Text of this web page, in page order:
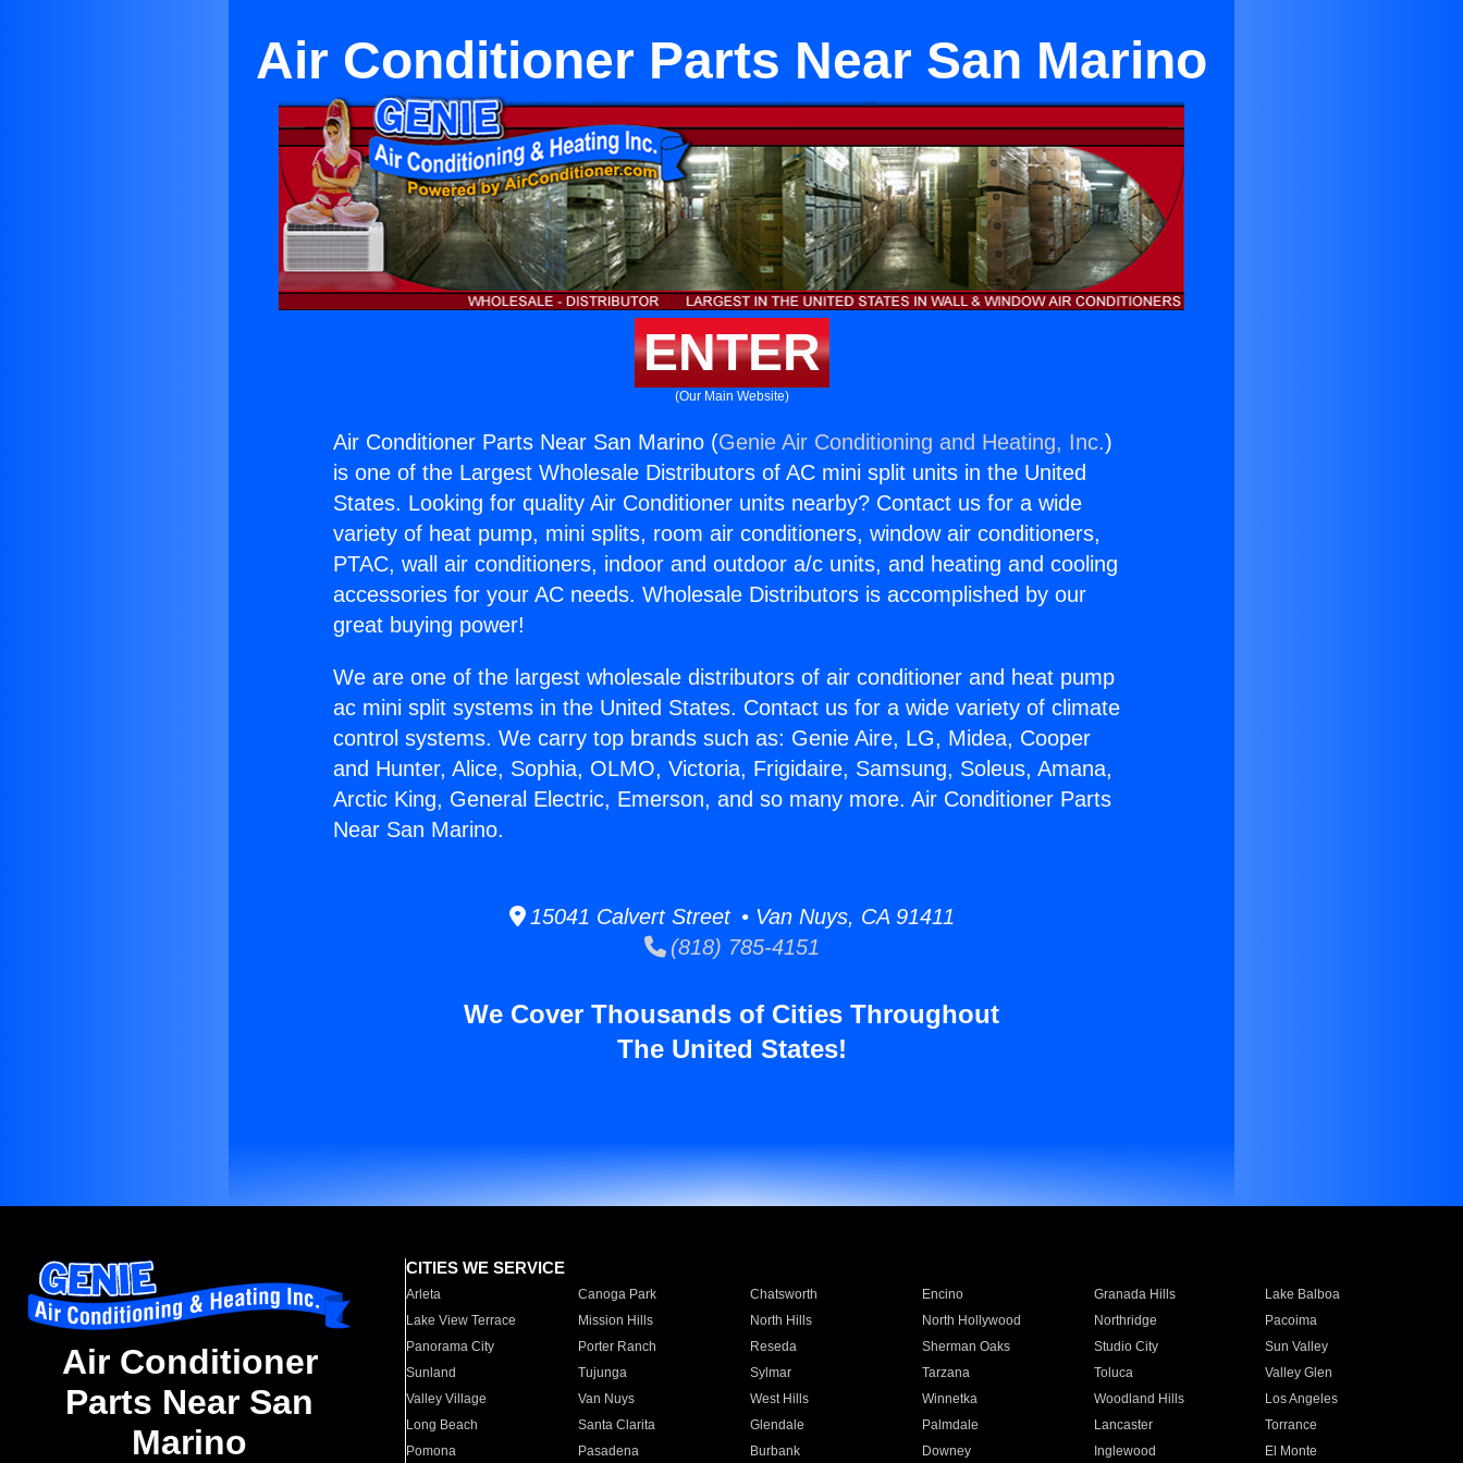
Air Conditioner Parts Near San Marino
ENTER
(Our Main Website)
Air Conditioner Parts Near San Marino (Genie Air Conditioning and Heating, Inc.)
is one of the Largest Wholesale Distributors of AC mini split units in the United
States. Looking for quality Air Conditioner units nearby? Contact us for a wide
variety of heat pump, mini splits, room air conditioners, window air conditioners,
PTAC, wall air conditioners, indoor and outdoor a/c units, and heating and cooling
accessories for your AC needs. Wholesale Distributors is accomplished by our
great buying power!
We are one of the largest wholesale distributors of air conditioner and heat pump
ac mini split systems in the United States. Contact us for a wide variety of climate
control systems. We carry top brands such as: Genie Aire, LG, Midea, Cooper
and Hunter, Alice, Sophia, OLMO, Victoria, Frigidaire, Samsung, Soleus, Amana,
Arctic King, General Electric, Emerson, and so many more. Air Conditioner Parts
Near San Marino.
15041 Calvert Street • Van Nuys, CA 91411
(818) 785-4151
We Cover Thousands of Cities Throughout
The United States!
Air Conditioner
Parts Near San
Marino
CITIES WE SERVICE
Arleta Canoga Park Chatsworth Encino Granada Hills
Lake Balboa
Lake View Terrace
Mission Hills North Hills North Hollywood Northridge
Pacoima
Panorama City
Porter Ranch Reseda Sherman Oaks Studio City
Sun Valley
Sunland
Tujunga Sylmar Tarzana Toluca
Valley Glen
Valley Village
Van Nuys West Hills Winnetka Woodland Hills
Los Angeles
Long Beach
Santa Clarita Glendale Palmdale Lancaster
Torrance
Pomona
Pasadena Burbank Downey Inglewood El Monte